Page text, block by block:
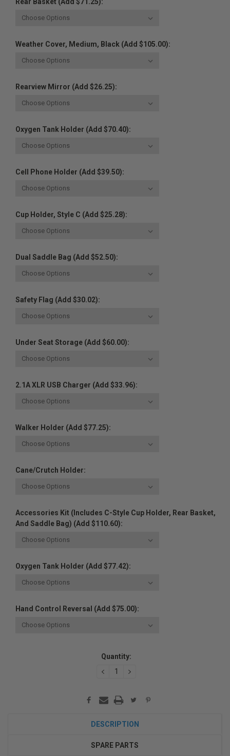
Weather Cover, Medium, Black (Add $105.00):
Rearview Mirror (Add $26.25):
Oxygen Tank Holder (Add $70.40):
Cell Phone Holder (Add $39.50):
Cup Holder, Style C (Add $25.28):
Dual Saddle Bag (Add $52.50):
Safety Flag (Add $30.02):
Under Seat Storage (Add $60.00):
2.1A XLR USB Charger (Add $33.96):
Walker Holder (Add $77.25):
Cane/Crutch Holder:
Accessories Kit (Includes C-Style Cup Holder, Rear Basket,
And Saddle Bag) (Add $110.60):
Oxygen Tank Holder (Add $77.42):
Hand Control Reversal (Add $75.00):
Quantity:
DECREASEINCREASE
DESCRIPTION
SPARE PARTS